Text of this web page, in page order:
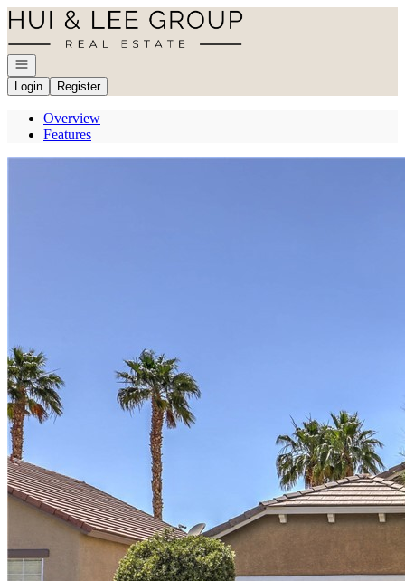
Go to: Homepage
Open navigation
Login
Register
Overview
Features